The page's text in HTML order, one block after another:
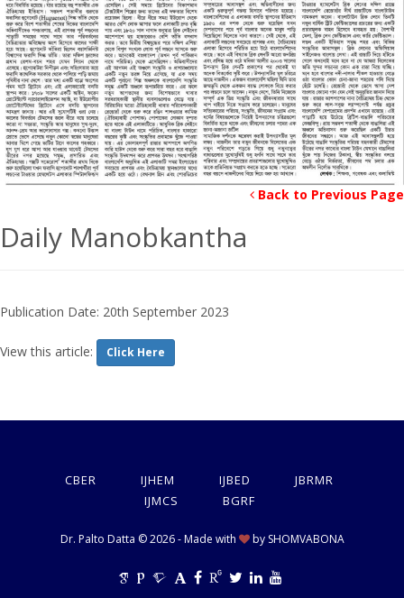
Back to Previous Page
Daily Manobkantha
Publication Date: 20th September 2023
View this article: Click Here
CBER IJHEM IJBED
JBRMR
IJMCS
BGRF
Dr. Palto Datta © 2026 - Made with by SHOMVABONA